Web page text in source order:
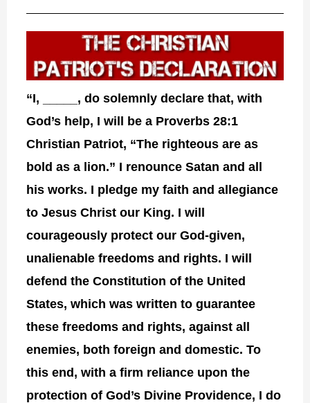
“I, _____, do solemnly declare that, with
God’s help, I will be a Proverbs 28:1
Christian Patriot, “The righteous are as
bold as a lion.” I renounce Satan and all
his works. I pledge my faith and allegiance
to Jesus Christ our King. I will
courageously protect our God-given,
unalienable freedoms and rights. I will
defend the Constitution of the United
States, which was written to guarantee
these freedoms and rights, against all
enemies, both foreign and domestic. To
this end, with a firm reliance upon the
protection of God’s Divine Providence, I do